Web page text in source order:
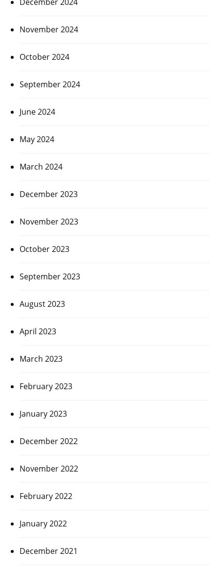
November 2024
October 2024
September 2024
June 2024
May 2024
March 2024
December 2023
November 2023
October 2023
September 2023
August 2023
April 2023
March 2023
February 2023
January 2023
December 2022
November 2022
February 2022
January 2022
December 2021